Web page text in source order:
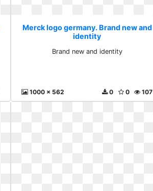
Merck logo germany. Brand new and
identity
Brand new and identity
1000 x 562 107
0
0